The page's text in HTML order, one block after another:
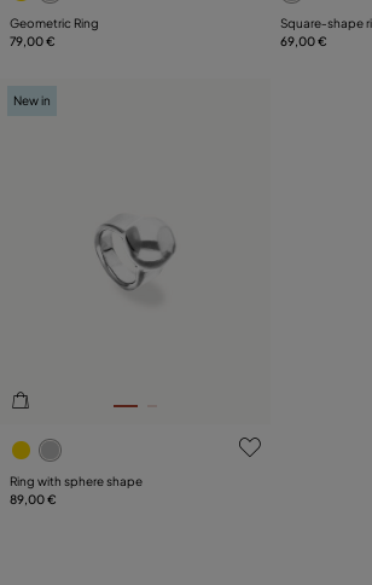
Geometric Ring
79,00 €
Square‑shape
69,00 €
5 out of 5 Customer Rating
New in
Ring with sphere shape
89,00 €